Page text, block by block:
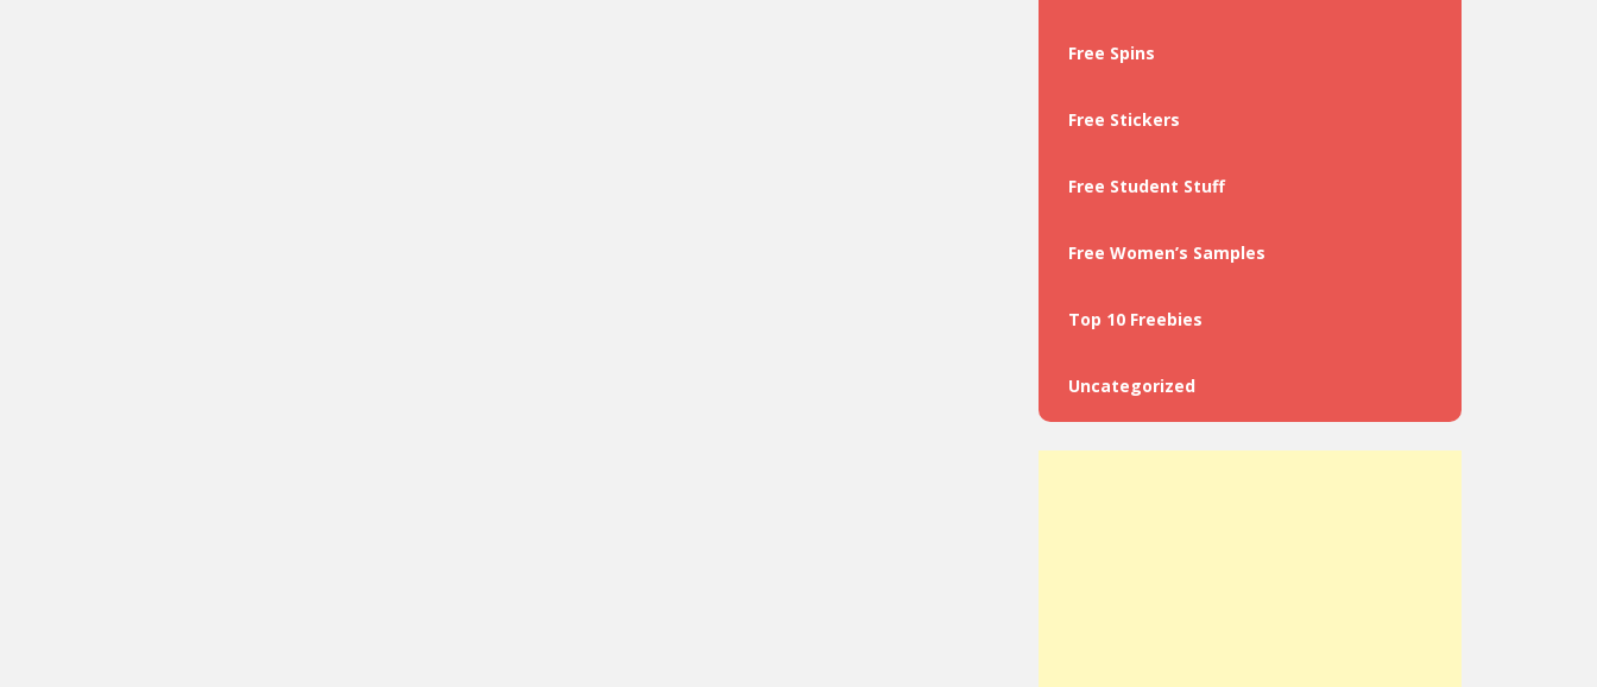
Free Spins
Free Stickers
Free Student Stuff
Free Women’s Samples
Top 10 Freebies
Uncategorized